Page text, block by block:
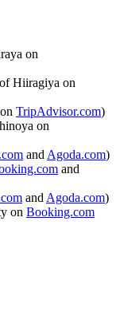
on
Hiiragiya on
TripAdvisor.com)
on
and Agoda.com)
and
and Agoda.com)
on Booking.com